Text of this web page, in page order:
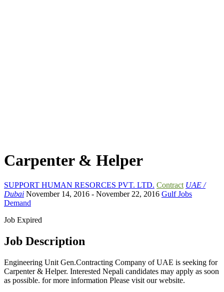
Carpenter & Helper
SUPPORT HUMAN RESORCES PVT. LTD. Contract UAE /
Dubai November 14, 2016 - November 22, 2016 Gulf Jobs
Demand
Job Expired
Job Description
Engineering Unit Gen.Contracting Company of UAE is seeking for
Carpenter & Helper. Interested Nepali candidates may apply as soon
as possible. for more information Please visit our website.